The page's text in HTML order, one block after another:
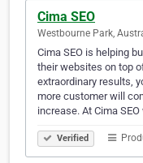
Cima SEO
Westbourne Park,
Cima SEO is helping
their websites on top
extraordinary results,
more customer will
increase. At Cima
Verified